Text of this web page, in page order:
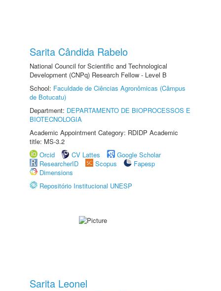
Sarita Cândida Rabelo
National Council for Scientific and Technological
Development (CNPq) Research Fellow - Level B
School: Faculdade de Ciências Agronômicas (Câmpus
de Botucatu)
Department: DEPARTAMENTO DE BIOPROCESSOS E
BIOTECNOLOGIA
Academic Appointment Category: RDIDP Academic
title: MS-3.2
Orcid
CV Lattes
Google Scholar
ResearcherID
Scopus
Fapesp
Dimensions
Repositório Institucional UNESP
Sarita Leonel